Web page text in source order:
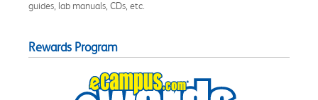
guides, lab manuals, CDs, etc.
Rewards Program